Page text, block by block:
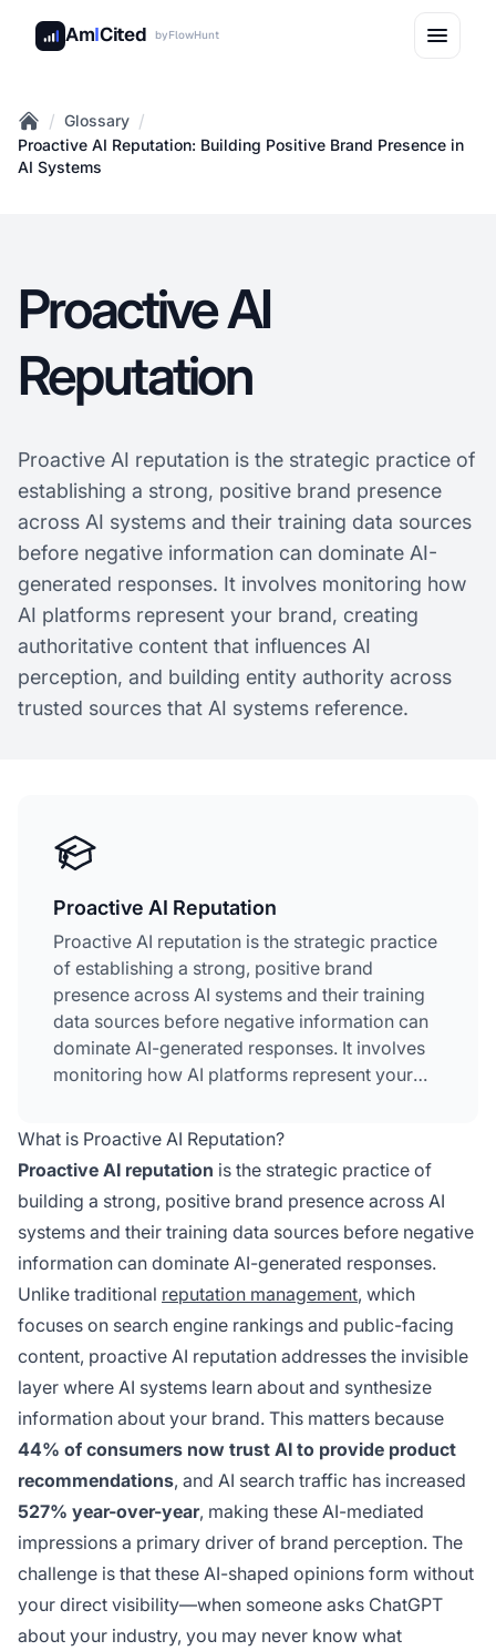
AmICited byFlowHunt
Home
/ Glossary /
Proactive AI Reputation: Building Positive Brand Presence in
AI Systems
Proactive AI
Reputation
Proactive AI reputation is the strategic practice of
establishing a strong, positive brand presence
across AI systems and their training data sources
before negative information can dominate AI-
generated responses. It involves monitoring how
AI platforms represent your brand, creating
authoritative content that influences AI
perception, and building entity authority across
trusted sources that AI systems reference.
Proactive AI Reputation
Proactive AI reputation is the strategic practice
of establishing a strong, positive brand
presence across AI systems and their training
data sources before negative information can
dominate AI-generated responses. It involves
monitoring how AI platforms represent your
influences AI perception, and building entity
authority across trusted sources that AI
systems reference.
What is Proactive AI Reputation?
Proactive AI reputation is the strategic practice of
building a strong, positive brand presence across AI
systems and their training data sources before negative
information can dominate AI-generated responses.
Unlike traditional reputation management, which
focuses on search engine rankings and public-facing
content, proactive AI reputation addresses the invisible
layer where AI systems learn about and synthesize
information about your brand. This matters because
44% of consumers now trust AI to provide product
recommendations, and AI search traffic has increased
527% year-over-year, making these AI-mediated
impressions a primary driver of brand perception. The
challenge is that these AI-shaped opinions form without
your direct visibility—when someone asks ChatGPT
about your industry, you may never know what